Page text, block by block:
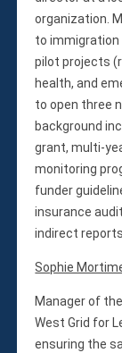
organization.
to immigration
pilot projects
health, and
to open three
background
grant, multi-
monitoring
funder
insurance
indirect
Sophie
Manager of
West Grid for
ensuring the